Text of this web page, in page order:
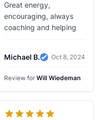
Great energy,
encouraging, always
coaching and helping
Michael B.
Verified Review
Oct 8, 2024
Review for Will Wiedeman